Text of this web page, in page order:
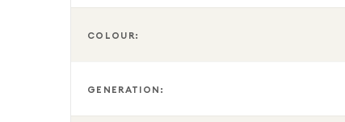
COLOUR:
GENERATION: